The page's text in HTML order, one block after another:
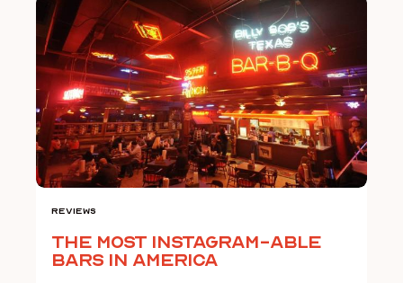
Reviews
The Most Instagram-able
Bars in America